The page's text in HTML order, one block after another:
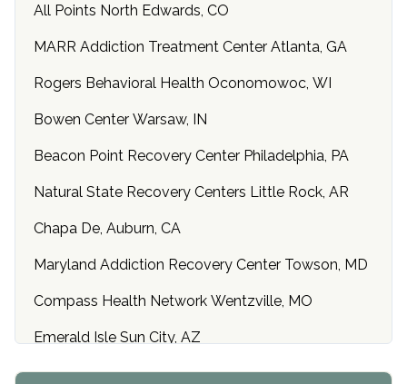
All Points North Edwards, CO
MARR Addiction Treatment Center Atlanta, GA
Rogers Behavioral Health Oconomowoc, WI
Bowen Center Warsaw, IN
Beacon Point Recovery Center Philadelphia, PA
Natural State Recovery Centers Little Rock, AR
Chapa De, Auburn, CA
Maryland Addiction Recovery Center Towson, MD
Compass Health Network Wentzville, MO
Emerald Isle Sun City, AZ
Center of Hope Anniston, AL